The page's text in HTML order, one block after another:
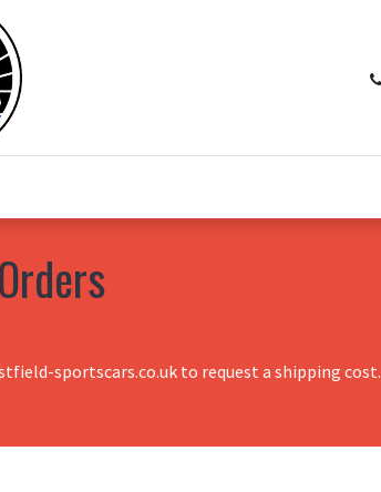
sportscars.co.uk to request a shipping cost.